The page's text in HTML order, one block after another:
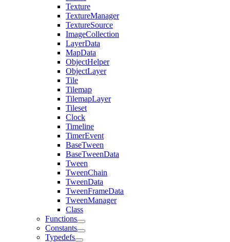
Texture
TextureManager
TextureSource
ImageCollection
LayerData
MapData
ObjectHelper
ObjectLayer
Tile
Tilemap
TilemapLayer
Tileset
Clock
Timeline
TimerEvent
BaseTween
BaseTweenData
Tween
TweenChain
TweenData
TweenFrameData
TweenManager
Class
Functions
Constants
Typedefs